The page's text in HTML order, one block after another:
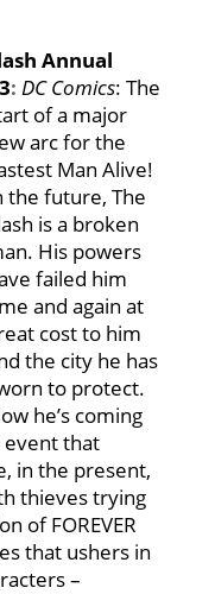
Annual
: DC Comics: The
of a major
arc for the
Man Alive!
the future, The
is a broken
His powers
failed him
and again at
cost to him
the city he has
to protect.
he’s coming
event that
in the present,
thieves trying
of FOREVER
that ushers in
–